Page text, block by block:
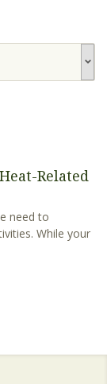
Related
need to
While your